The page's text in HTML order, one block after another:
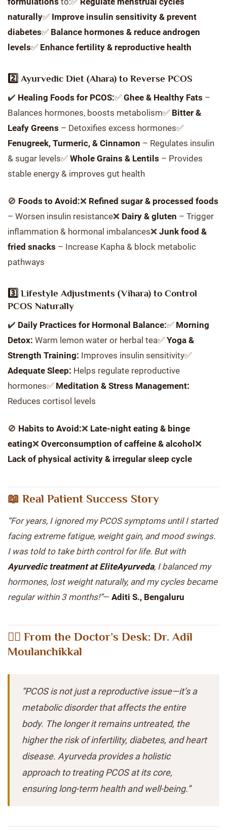
naturally✅ Improve insulin sensitivity & prevent
diabetes✅ Balance hormones & reduce androgen
levels✅ Enhance fertility & reproductive health
2️⃣ Ayurvedic Diet (Ahara) to Reverse PCOS
✔️ Healing Foods for PCOS:✅ Ghee & Healthy Fats –
Balances hormones, boosts metabolism✅ Bitter &
Leafy Greens – Detoxifies excess hormones✅
Fenugreek, Turmeric, & Cinnamon – Regulates insulin
& sugar levels✅ Whole Grains & Lentils – Provides
stable energy & improves gut health
🚫 Foods to Avoid:❌ Refined sugar & processed foods
– Worsen insulin resistance❌ Dairy & gluten – Trigger
inflammation & hormonal imbalances❌ Junk food &
fried snacks – Increase Kapha & block metabolic
pathways
3️⃣ Lifestyle Adjustments (Vihara) to Control
PCOS Naturally
✔️ Daily Practices for Hormonal Balance:✅ Morning
Detox: Warm lemon water or herbal tea✅ Yoga &
Strength Training: Improves insulin sensitivity✅
Adequate Sleep: Helps regulate reproductive
hormones✅ Meditation & Stress Management:
Reduces cortisol levels
🚫 Habits to Avoid:❌ Late-night eating & binge
eating❌ Overconsumption of caffeine & alcohol ❌
Lack of physical activity & irregular sleep cycle
📖 Real Patient Success Story
“For years, I ignored my PCOS symptoms until I started
facing extreme fatigue, weight gain, and mood swings.
I was told to take birth control for life. But with
Ayurvedic treatment at EliteAyurveda, I balanced my
hormones, lost weight naturally, and my cycles became
regular within 3 months!”— Aditi S., Bengaluru
👨‍⚕️ From the Doctor’s Desk: Dr. Adil
Moulanchikkal
“PCOS is not just a reproductive issue—it’s a
metabolic disorder that affects the entire
body. The longer it remains untreated, the
higher the risk of infertility, diabetes, and heart
disease. Ayurveda provides a holistic
approach to treating PCOS at its core,
ensuring long-term health and well-being.”